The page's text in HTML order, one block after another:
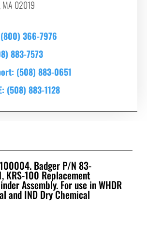
MA 02019
366-7976
883-7573
(508) 883-0651
(508) 883-1128
Badger P/N 83-
KRS-100 Replacement
Assembly. For use in WHDR
and IND Dry Chemical